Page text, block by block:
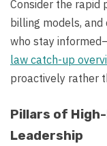
Consider the rapid
billing models, and
who stay
law catch-up
proactively rather
Pillars of
Leadership